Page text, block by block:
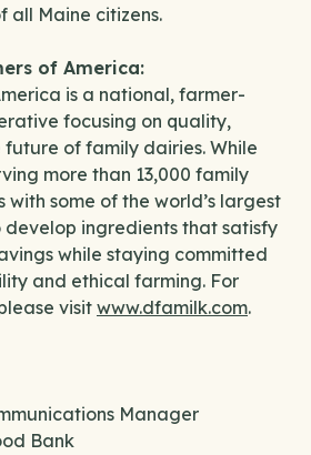
all Maine citizens.
of America:
is a national, farmer-
focusing on quality,
of family dairies. While
more than 13,000 family
with some of the world’s largest
ingredients that satisfy
while staying committed
and ethical farming. For
visit www.dfamilk.com.
Manager
Bank